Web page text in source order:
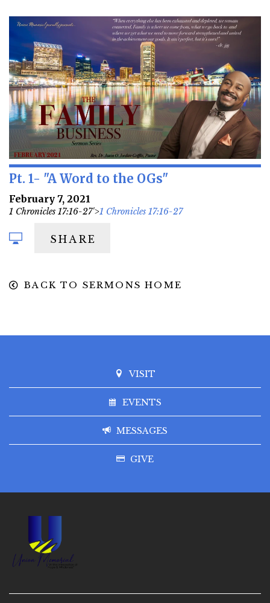
Pt. 1- "A Word to the OGs"
February 7, 2021
1 Chronicles 17:16-27'>1 Chronicles 17:16-27
SHARE
BACK TO SERMONS HOME
VISIT
EVENTS
MESSAGES
GIVE